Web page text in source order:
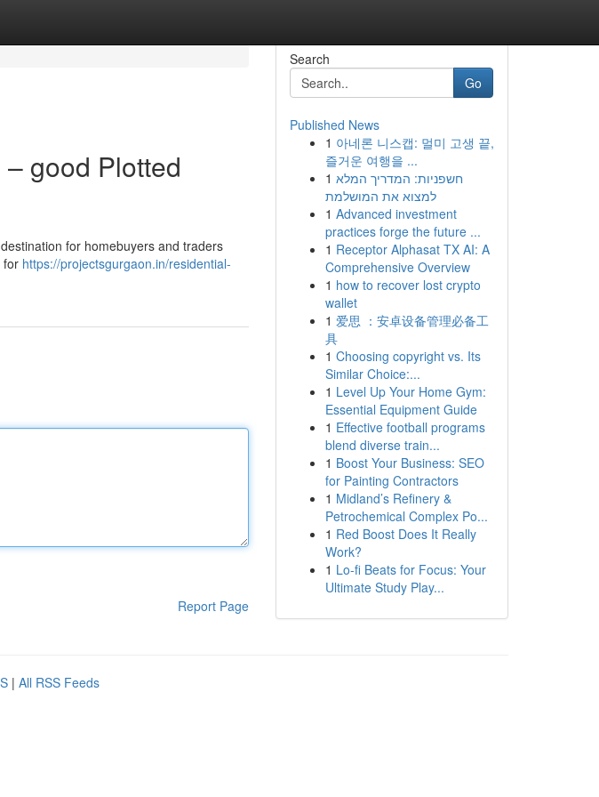
good Plotted
for homebuyers and traders
for https://projectsgurgaon.in/residential-
Report Page
Search
Go
Published News
1 아네론 니스캡: 멀미 고생 끝,
즐거운 여행을 ...
1 חשפניות: המדריך המלא
למצוא את המושלמת
1 Advanced investment
practices forge the future ...
1 Receptor Alphasat TX AI: A
Comprehensive Overview
1 how to recover lost crypto
wallet
1 爱思 ：安卓设备管理必备工
具
1 Choosing copyright vs. Its
Similar Choice:...
1 Level Up Your Home Gym:
Essential Equipment Guide
1 Effective football programs
blend diverse train...
1 Boost Your Business: SEO
for Painting Contractors
1 Midland’s Refinery &
Petrochemical Complex Po...
1 Red Boost Does It Really
Work?
1 Lo-fi Beats for Focus: Your
Ultimate Study Play...
| All RSS Feeds